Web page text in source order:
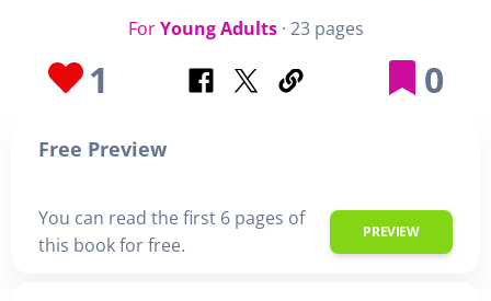
ForYoung Adults· 23 pages
1 0
Free Preview
You can read the first 6 pages of
this book for free.
PREVIEW